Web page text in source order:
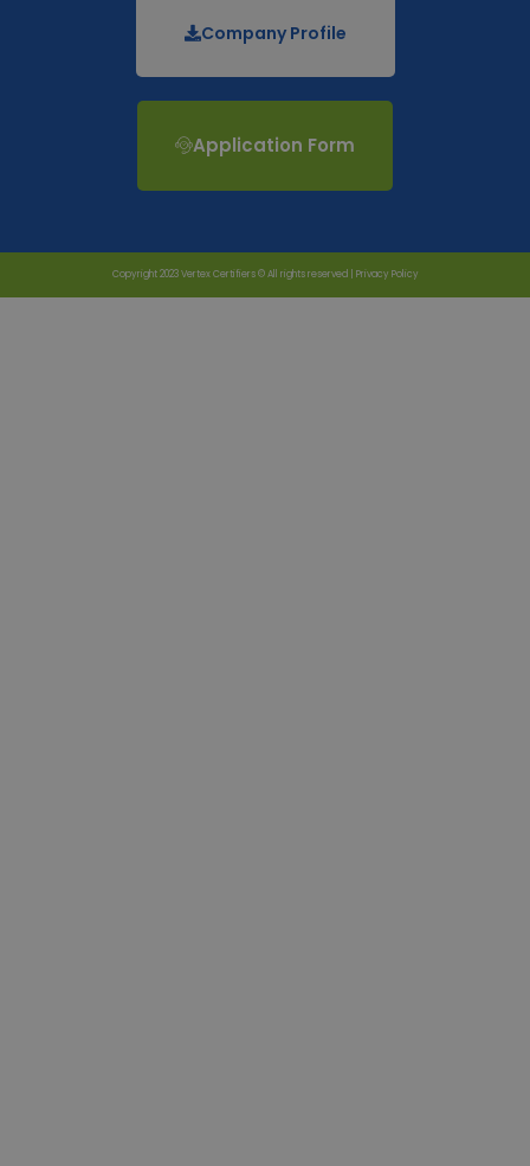
Company Profile
Application Form
Copyright 2023 Vertex Certifiers © All rights reserved | Privacy Policy